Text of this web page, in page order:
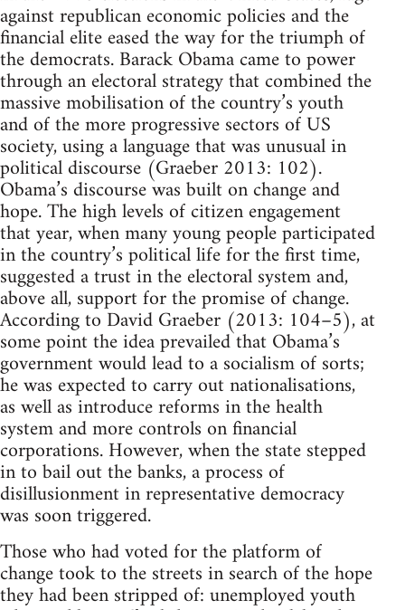
against republican economic policies and the
financial elite eased the way for the triumph of
the democrats. Barack Obama came to power
through an electoral strategy that combined the
massive mobilisation of the country’s youth
and of the more progressive sectors of US
society, using a language that was unusual in
political discourse (Graeber 2013: 102).
Obama’s discourse was built on change and
hope. The high levels of citizen engagement
that year, when many young people participated
in the country’s political life for the first time,
suggested a trust in the electoral system and,
above all, support for the promise of change.
According to David Graeber (2013: 104–5), at
some point the idea prevailed that Obama’s
government would lead to a socialism of sorts;
he was expected to carry out nationalisations,
as well as introduce reforms in the health
system and more controls on financial
corporations. However, when the state stepped
in to bail out the banks, a process of
disillusionment in representative democracy
was soon triggered.
Those who had voted for the platform of
change took to the streets in search of the hope
they had been stripped of: unemployed youth